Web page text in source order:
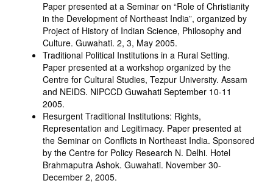
Paper presented at a Seminar on “Role of Christianity
in the Development of Northeast India”, organized by
Project of History of Indian Science, Philosophy and
Culture. Guwahati. 2, 3, May 2005.
Traditional Political Institutions in a Rural Setting.
Paper presented at a workshop organized by the
Centre for Cultural Studies, Tezpur University. Assam
and NEIDS. NIPCCD Guwahati September 10-11
2005.
Resurgent Traditional Institutions: Rights,
Representation and Legitimacy. Paper presented at
the Seminar on Conflicts in Northeast India. Sponsored
by the Centre for Policy Research N. Delhi. Hotel
Brahmaputra Ashok. Guwahati. November 30-
December 2, 2005.